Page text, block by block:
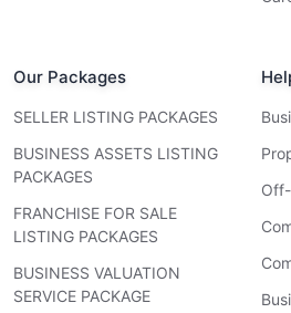
Our Packages
SELLER LISTING PACKAGES
BUSINESS ASSETS LISTING
PACKAGES
FRANCHISE FOR SALE
LISTING PACKAGES
BUSINESS VALUATION
SERVICE PACKAGE